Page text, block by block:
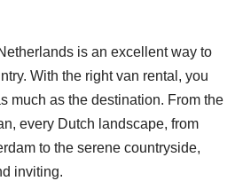
is an excellent way to
With the right van rental, you
much as the destination. From the
every Dutch landscape, from
to the serene countryside,
inviting.